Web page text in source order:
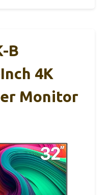
B
4K
Monitor